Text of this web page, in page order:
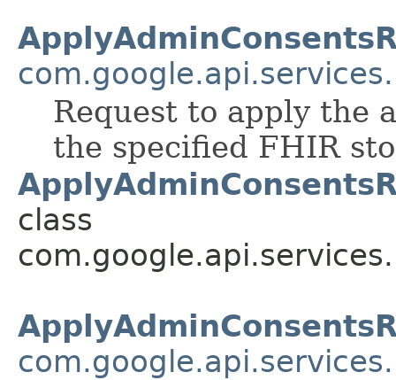
Request to apply the
the specified FHIR
class